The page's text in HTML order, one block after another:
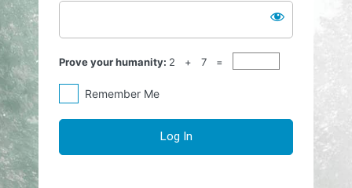
Prove your humanity: 2 + 7 =
Remember Me